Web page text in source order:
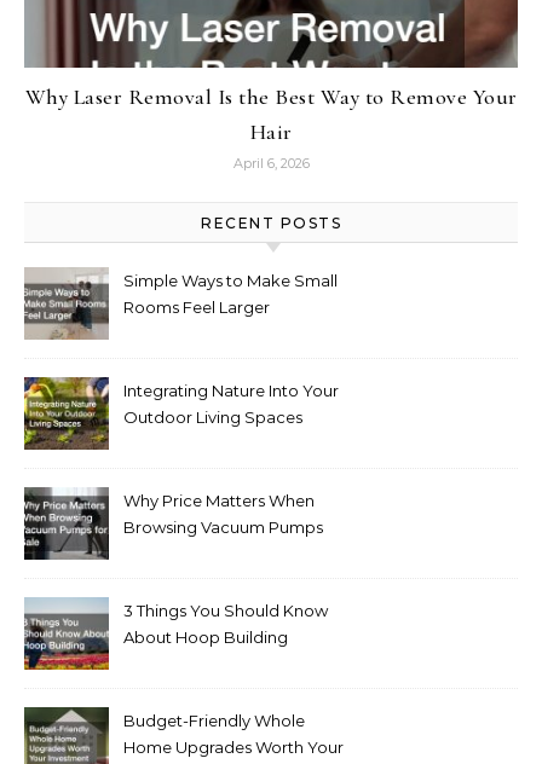
Why Laser Removal Is the Best Way to Remove Your
Hair
April 6, 2026
RECENT POSTS
Simple Ways to Make Small
Rooms Feel Larger
Integrating Nature Into Your
Outdoor Living Spaces
Why Price Matters When
Browsing Vacuum Pumps
3 Things You Should Know
About Hoop Building
Budget-Friendly Whole
Home Upgrades Worth Your